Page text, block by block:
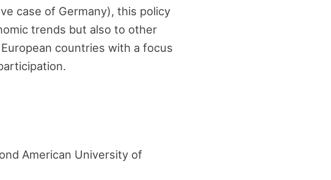
case of Germany), this policy
trends but also to other
countries with a focus
American University of